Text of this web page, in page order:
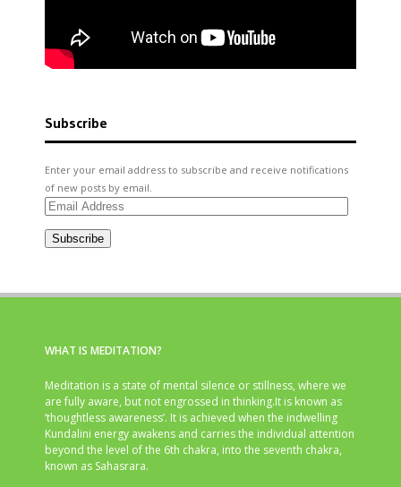
Subscribe
Enter your email address to subscribe and receive notifications
of new posts by email.
Email
Subscribe
WHAT IS MEDITATION?
Meditation is a state of mental silence or stillness, where we
are fully aware, but not engrossed in thinking.It is known as
‘thoughtless awareness’. It is achieved when the indwelling
Kundalini energy awakens and carries the individual attention
beyond the level of the 6th chakra, into the seventh chakra,
known as Sahasrara.